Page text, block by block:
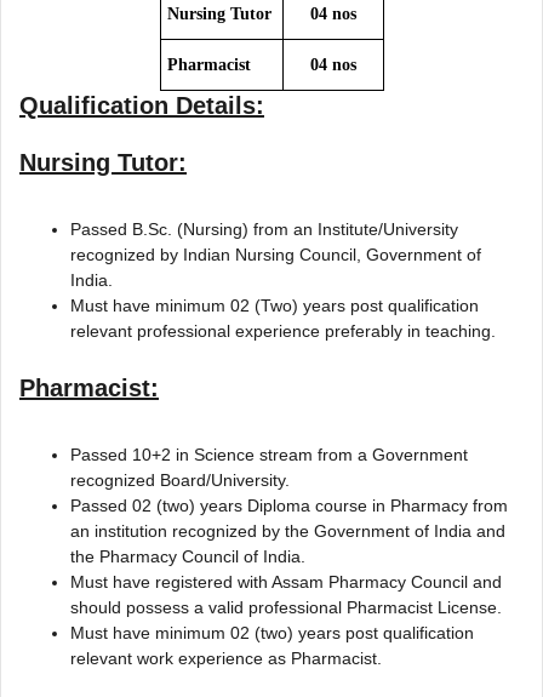
Nursing Tutor 04 nos
Pharmacist 04 nos
Qualification Details:
Nursing Tutor:
Passed B.Sc. (Nursing) from an Institute/University
recognized by Indian Nursing Council, Government of
India.
Must have minimum 02 (Two) years post qualification
relevant professional experience preferably in teaching.
Pharmacist:
Passed 10+2 in Science stream from a Government
recognized Board/University.
Passed 02 (two) years Diploma course in Pharmacy from
an institution recognized by the Government of India and
the Pharmacy Council of India.
Must have registered with Assam Pharmacy Council and
should possess a valid professional Pharmacist License.
Must have minimum 02 (two) years post qualification
relevant work experience as Pharmacist.